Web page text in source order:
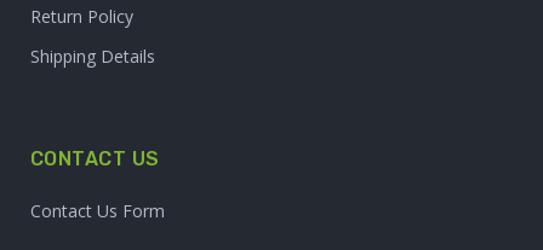
Return Policy
Shipping Details
CONTACT US
Contact Us Form